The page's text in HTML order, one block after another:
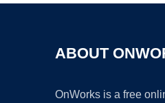
ABOUT
OnWorks is a free